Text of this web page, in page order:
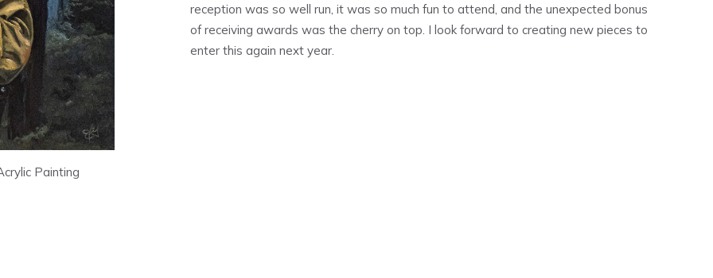
Painting
reception was so well run, it was so much fun to attend, and the unexpected bonus
of receiving awards was the cherry on top. I look forward to creating new pieces to
enter this again next year.